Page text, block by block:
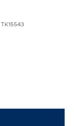
TK15543